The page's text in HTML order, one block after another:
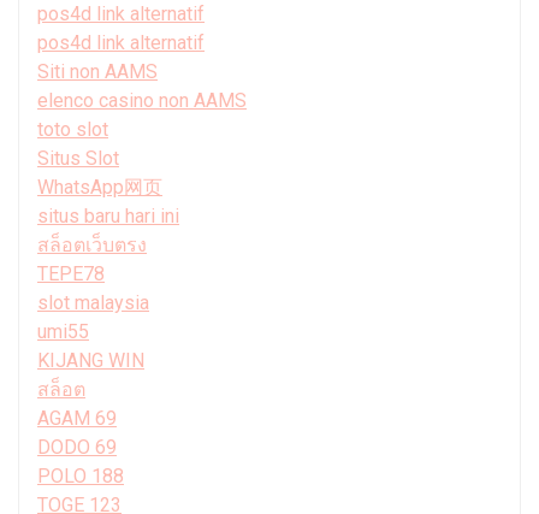
pos4d link alternatif
pos4d link alternatif
Siti non AAMS
elenco casino non AAMS
toto slot
Situs Slot
WhatsApp网页
situs baru hari ini
สล็อตเว็บตรง
TEPE78
slot malaysia
umi55
KIJANG WIN
สล็อต
AGAM 69
DODO 69
POLO 188
TOGE 123